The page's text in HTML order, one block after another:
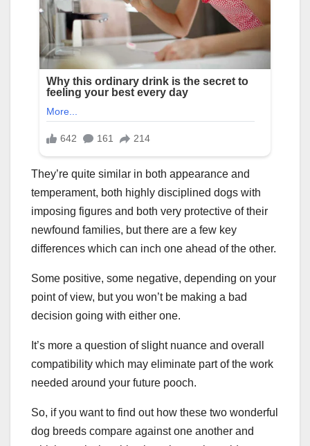
They’re quite similar in both appearance and
temperament, both highly disciplined dogs with
imposing figures and both very protective of their
newfound families, but there are a few key
differences which can inch one ahead of the other.
Some positive, some negative, depending on your
point of view, but you won’t be making a bad
decision going with either one.
It’s more a question of slight nuance and overall
compatibility which may eliminate part of the work
needed around your future pooch.
So, if you want to find out how these two wonderful
dog breeds compare against one another and